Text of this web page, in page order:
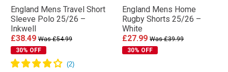
England Mens Travel Short
Sleeve Polo 25/26 –
Inkwell
£38.49 Was £54.99
30% OFF
England Mens Home
Rugby Shorts 25/26 –
White
£27.99 Was £39.99
30% OFF